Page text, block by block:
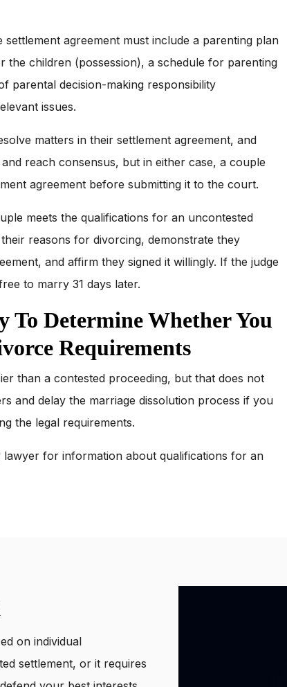
settlement agreement must include a parenting plan
the children (possession), a schedule for parenting
parental decision-making responsibility
issues.
matters in their settlement agreement, and
reach consensus, but in either case, a couple
agreement before submitting it to the court.
meets the qualifications for an uncontested
reasons for divorcing, demonstrate they
and affirm they signed it willingly. If the judge
to marry 31 days later.
To Determine Whether You
Requirements
than a contested proceeding, but that does not
and delay the marriage dissolution process if you
the legal requirements.
lawyer for information about qualifications for an
on individual
settlement, or it requires